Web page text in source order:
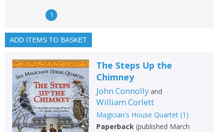
In stock
Key stage and year group
Fiction
Non-fiction
Keywords
1
ADD ITEMS TO BASKET
The Steps Up the
Chimney
John Connollyand
William Corlett
Magician's House Quartet(1 )
Paperback(published March